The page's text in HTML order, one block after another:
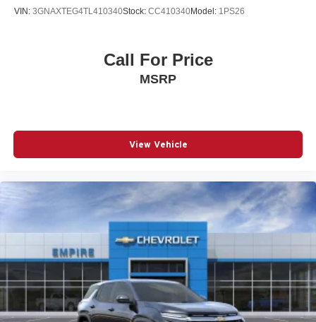
Outside temperature display
Passenger vanity mirror
Power door mirrors
Power driver seat
Power passenger seat
Power steering
Power windows
Radio data system
VIN: 3GNAXTEG4TL410340Stock: CC410340Model: 1PS26
Call For Price
MSRP
View Vehicle